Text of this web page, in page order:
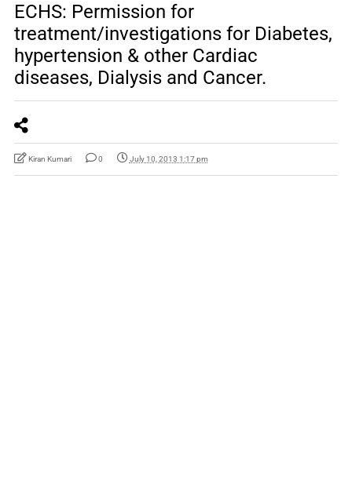
ECHS: Permission for
treatment/investigations for Diabetes,
hypertension & other Cardiac
diseases, Dialysis and Cancer.
Kiran Kumari 0 July 10, 2013 1:17 pm